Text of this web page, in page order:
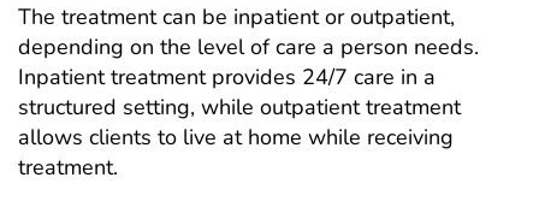
The treatment can be inpatient or outpatient,
depending on the level of care a person needs.
Inpatient treatment provides 24/7 care in a
structured setting, while outpatient treatment
allows clients to live at home while receiving
treatment.